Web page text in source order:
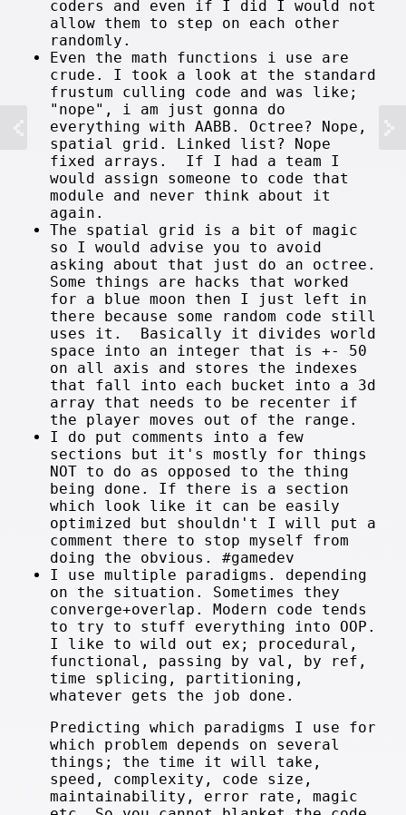
coders and even if I did I would not
allow them to step on each other
randomly.
Even the math functions i use are
crude. I took a look at the standard
frustum culling code and was like;
"nope", i am just gonna do
everything with AABB. Octree? Nope,
spatial grid. Linked list? Nope
fixed arrays. If I had a team I
would assign someone to code that
module and never think about it
again.
The spatial grid is a bit of magic
so I would advise you to avoid
asking about that just do an octree.
Some things are hacks that worked
for a blue moon then I just left in
there because some random code still
uses it. Basically it divides world
space into an integer that is +- 50
on all axis and stores the indexes
that fall into each bucket into a 3d
array that needs to be recenter if
the player moves out of the range.
I do put comments into a few
sections but it's mostly for things
NOT to do as opposed to the thing
being done. If there is a section
which look like it can be easily
optimized but shouldn't I will put a
comment there to stop myself from
doing the obvious. #gamedev
I use multiple paradigms. depending
on the situation. Sometimes they
converge+overlap. Modern code tends
to try to stuff everything into OOP.
I like to wild out ex; procedural,
functional, passing by val, by ref,
time splicing, partitioning,
whatever gets the job done.
Predicting which paradigms I use for
which problem depends on several
things; the time it will take,
speed, complexity, code size,
maintainability, error rate, magic